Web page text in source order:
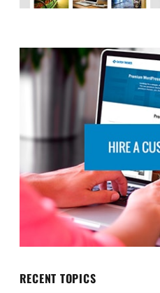
RECENT TOPICS